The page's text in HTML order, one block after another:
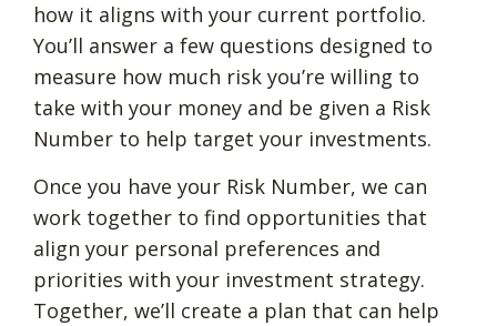
how it aligns with your current portfolio.
You’ll answer a few questions designed to
measure how much risk you’re willing to
take with your money and be given a Risk
Number to help target your investments.
Once you have your Risk Number, we can
work together to find opportunities that
align your personal preferences and
priorities with your investment strategy.
Together, we’ll create a plan that can help